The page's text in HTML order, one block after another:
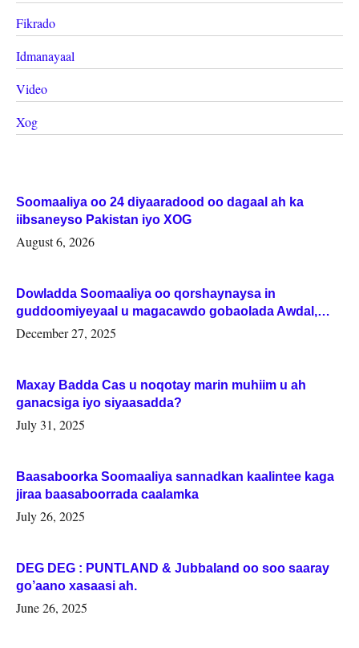
Fikrado
Idmanayaal
Video
Xog
Soomaaliya oo 24 diyaaradood oo dagaal ah ka
iibsaneyso Pakistan iyo XOG
August 6, 2026
Dowladda Soomaaliya oo qorshaynaysa in
guddoomiyeyaal u magacawdo gobaolada Awdal,
Woqooyi Galbeed iyo Togdheer.
December 27, 2025
Maxay Badda Cas u noqotay marin muhiim u ah
ganacsiga iyo siyaasadda?
July 31, 2025
Baasaboorka Soomaaliya sannadkan kaalintee kaga
jiraa baasaboorrada caalamka
July 26, 2025
DEG DEG : PUNTLAND & Jubbaland oo soo saaray
go’aano xasaasi ah.
June 26, 2025